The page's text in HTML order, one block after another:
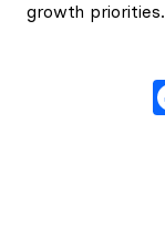
growth priorities.